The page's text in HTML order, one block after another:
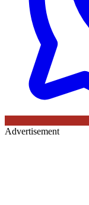
Advertisement